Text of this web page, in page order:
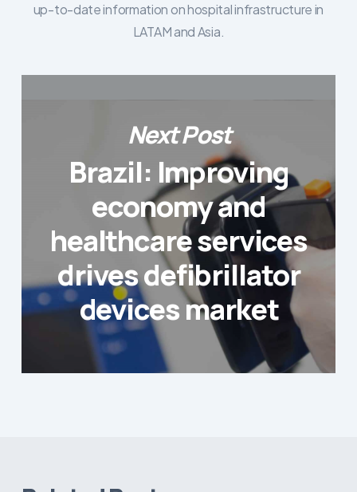
up-to-date information on hospital infrastructure in
LATAM and Asia.
Next Post
Brazil: Improving
economy and
healthcare services
drives defibrillator
devices market